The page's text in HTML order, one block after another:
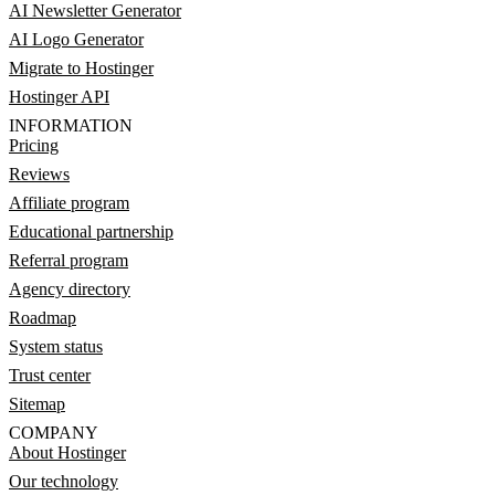
AI Newsletter Generator
AI Logo Generator
Migrate to Hostinger
Hostinger API
INFORMATION
Pricing
Reviews
Affiliate program
Educational partnership
Referral program
Agency directory
Roadmap
System status
Trust center
Sitemap
COMPANY
About Hostinger
Our technology